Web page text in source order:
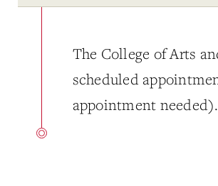
The College of Arts
scheduled
appointment needed).